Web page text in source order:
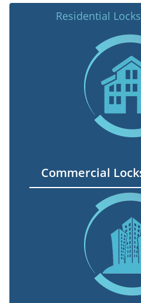
Residential
Commercial